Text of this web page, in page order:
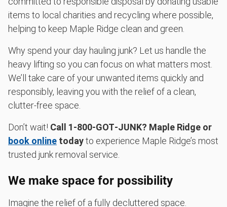
items to local charities and recycling where possible,
helping to keep Maple Ridge clean and green.
Why spend your day hauling junk? Let us handle the
heavy lifting so you can focus on what matters most.
We’ll take care of your unwanted items quickly and
responsibly, leaving you with the relief of a clean,
clutter-free space.
Don’t wait! Call 1‑800‑GOT‑JUNK? Maple Ridge or
book online todayto experience Maple Ridge’s most
trusted junk removal service.
We make space for possibility
Imagine the relief of a fully decluttered space.